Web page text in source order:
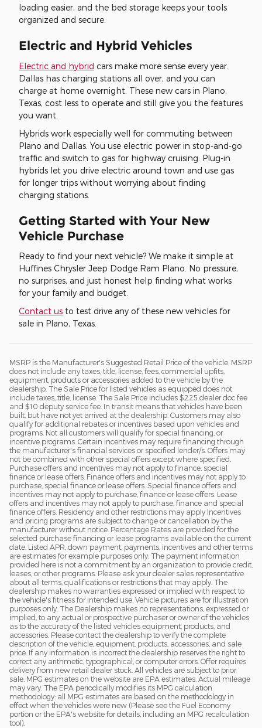
loading easier, and the bed storage keeps your tools
organized and secure.
Electric and Hybrid Vehicles
Electric and hybrid cars make more sense every year.
Dallas has charging stations all over, and you can
charge at home overnight. These new cars in Plano,
Texas, cost less to operate and still give you the features
you want.
Hybrids work especially well for commuting between
Plano and Dallas. You use electric power in stop-and-go
traffic and switch to gas for highway cruising. Plug-in
hybrids let you drive electric around town and use gas
for longer trips without worrying about finding
charging stations.
Getting Started with Your New
Vehicle Purchase
Ready to find your next vehicle? We make it simple at
Huffines Chrysler Jeep Dodge Ram Plano. No pressure,
no surprises, and just honest help finding what works
for your family and budget.
Contact us to test drive any of these new vehicles for
sale in Plano, Texas.
MSRP is the Manufacturer's Suggested Retail Price of the vehicle. MSRP
does not include any taxes, title, license, fees, commercial upfits,
equipment, products or accessories added to the vehicle by the
dealership. The Sale Price for listed vehicles as equipped does not
include taxes, title, license. The Sale Price includes $225 dealer doc fee
and $10 deputy service fee. In transit means that vehicles have been
built, but have not yet arrived at the dealership. Customers may also
qualify for additional rebates or incentives based upon vehicles and
programs. Not all customers will qualify for special financing, or
incentive programs. Certain incentives may require financing through
the manufacturer's financial services or specified lender/s. Offers may
not be combined with other special offers except where specified.
Purchase offers and incentives may not apply to finance, special
finance or lease offers. Finance offers and incentives may not apply to
purchase, special finance or lease offers. Special finance offers and
incentives may not apply to purchase, finance or lease offers. Lease
offers and incentives may not apply to purchase, finance and special
finance offers. Residency and other restrictions may apply Incentives
and pricing programs are subject to change or cancellation by the
manufacturer without notice. Percentage Rates are provided for the
selected purchase financing or lease programs available on the current
date. Listed APR, down payment, payments, incentives and other terms
are estimates for example purposes only. The payment information
provided here is not a commitment by an organization to provide credit,
leases, or other programs. Please ask your dealer sales representative
about all terms, qualifications or restrictions that may apply. The
dealership makes no warranties expressed or implied with respect to
the vehicle's fitness for intended use. Vehicle pictures are for illustration
purposes only. The Dealership makes no representations, expressed or
implied, to any actual or prospective purchaser or owner of the vehicles
as to the accuracy of the listed vehicles equipment, products, and
accessories. Please contact the dealership to verify the complete
description of the vehicle, equipment, products, accessories, and sale
price. If any information is incorrect the dealership reserves the right to
correct any arithmetic, typographical, or computer errors. Offer requires
delivery from new retail dealer stock. All vehicles are subject to prior
sale. MPG estimates on the website are EPA estimates. Actual mileage
may vary. The EPA periodically modifies its MPG calculation
methodology: all MPG estimates are based on the methodology in
effect when the vehicles were new (Please see the Fuel Economy
portion or the EPA's website for details, including an MPG recalculation
tool).